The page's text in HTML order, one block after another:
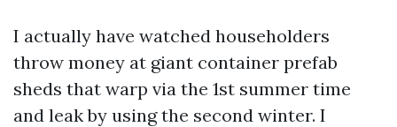
I actually have watched householders
throw money at giant container prefab
sheds that warp via the 1st summer time
and leak by using the second winter. I